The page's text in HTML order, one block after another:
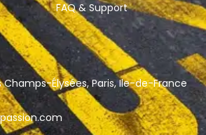
FAQ & Support
Élysées, Paris, Ile-de-France